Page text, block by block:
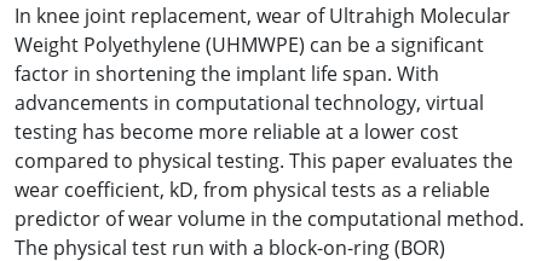
In knee joint replacement, wear of Ultrahigh Molecular
Weight Polyethylene (UHMWPE) can be a significant
factor in shortening the implant life span. With
advancements in computational technology, virtual
testing has become more reliable at a lower cost
compared to physical testing. This paper evaluates the
wear coefficient, kD, from physical tests as a reliable
predictor of wear volume in the computational method.
The physical test run with a block-on-ring (BOR)